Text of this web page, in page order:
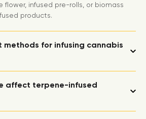
flower, infused pre-rolls, or biomass
products.
for infusing cannabis
affect terpene-infused